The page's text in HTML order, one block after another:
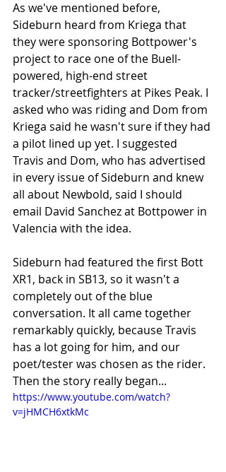
As we've mentioned before,
Sideburn heard from Kriega that
they were sponsoring Bottpower's
project to race one of the Buell-
powered, high-end street
tracker/streetfighters at Pikes Peak. I
asked who was riding and Dom from
Kriega said he wasn't sure if they had
a pilot lined up yet. I suggested
Travis and Dom, who has advertised
in every issue of Sideburn and knew
all about Newbold, said I should
email David Sanchez at Bottpower in
Valencia with the idea.
Sideburn had featured the first Bott
XR1, back in SB13, so it wasn't a
completely out of the blue
conversation. It all came together
remarkably quickly, because Travis
has a lot going for him, and our
poet/tester was chosen as the rider.
Then the story really began...
https://www.youtube.com/watch?
v=jHMCH6xtkMc